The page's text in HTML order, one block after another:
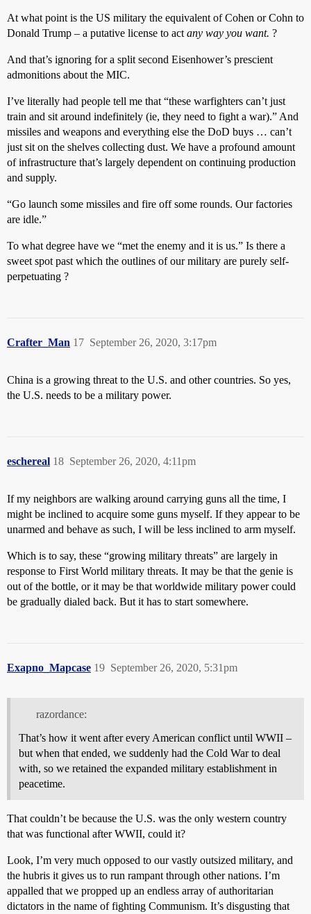
At what point is the US military the equivalent of Cohen or Cohn to
Donald Trump – a putative license to act any way you want. ?
And that’s ignoring for a split second Eisenhower’s prescient
admonitions about the MIC.
I’ve literally had people tell me that “these warfighters can’t just
train and sit around indefinitely (ie, they need to fight a war).” And
missiles and weapons and everything else the DoD buys … can’t
just sit on the shelves collecting dust. We have a profound amount
of infrastructure that’s largely dependent on continuing production
and supply.
“Go launch some missiles and fire off some rounds. Our factories
are idle.”
To what degree have we “met the enemy and it is us.” Is there a
sweet spot past which the outlines of our military are purely self-
perpetuating ?
Crafter_Man September 26, 2020, 3:17pm
17
China is a growing threat to the U.S. and other countries. So yes,
the U.S. needs to be a military power.
eschereal September 26, 2020, 4:11pm
18
If my neighbors are walking around carrying guns all the time, I
might be inclined to acquire some guns myself. If they appear to be
unarmed and behave as such, I will be less inclined to arm myself.
Which is to say, these “growing military threats” are largely in
response to First World military threats. It may be that the genie is
out of the bottle, or it may be that worldwide military power could
be gradually dialed back. But it has to start somewhere.
Exapno_Mapcase September 26, 2020, 5:31pm
19
razordance:
That’s how it went after every American conflict until WWII –
but when that ended, we suddenly had the Cold War to deal
with, so we retained the expanded military establishment in
peacetime.
That couldn’t be because the U.S. was the only western country
that was functional after WWII, could it?
Look, I’m very much opposed to our vastly outsized military, and
the hubris it gives us to run rampant through other nations. I’m
appalled that we propped up an endless array of authoritarian
dictators in the name of fighting Communism. It’s disgusting that